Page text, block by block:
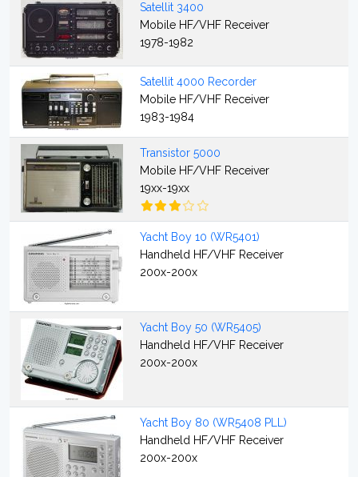
Satellit 3400
Mobile HF/VHF Receiver
1978-1982
Satellit 4000 Recorder
Mobile HF/VHF Receiver
1983-1984
Transistor 5000
Mobile HF/VHF Receiver
19xx-19xx
Yacht Boy 10 (WR5401)
Handheld HF/VHF Receiver
200x-200x
Yacht Boy 50 (WR5405)
Handheld HF/VHF Receiver
200x-200x
Yacht Boy 80 (WR5408 PLL)
Handheld HF/VHF Receiver
200x-200x